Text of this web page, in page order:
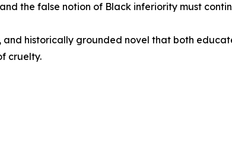
the false notion of Black inferiority must
and historically grounded novel that both
cruelty.